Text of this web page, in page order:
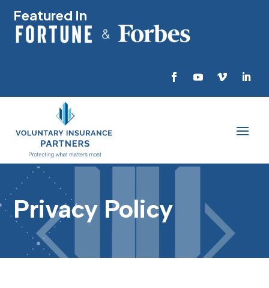
Featured In
Privacy Policy